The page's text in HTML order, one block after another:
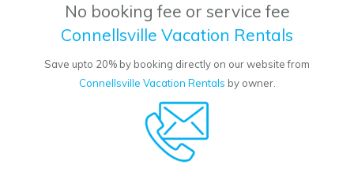
No booking fee or service fee
Connellsville Vacation Rentals
Save upto 20% by booking directly on our website from
Connellsville Vacation Rentals by owner.